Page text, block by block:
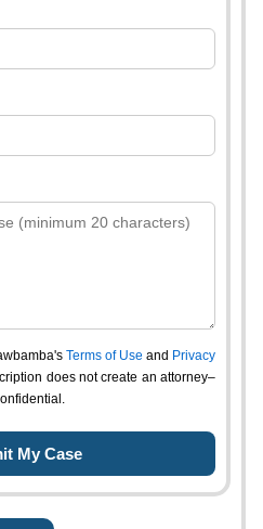
Terms of Use and Privacy
does not create an attorney–